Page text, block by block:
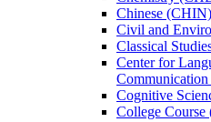
Chinese (CHIN)
Civil and
Classical
Center for
Cognitive
College